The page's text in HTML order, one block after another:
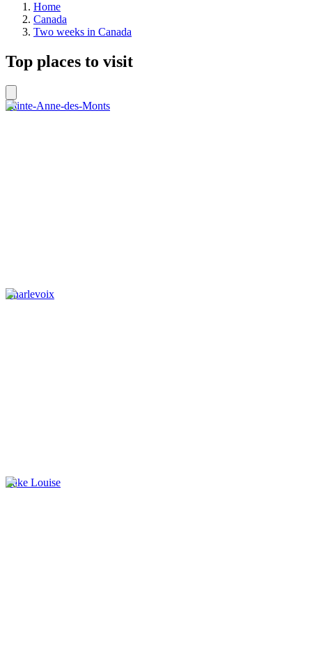
Home
Canada
Two weeks in Canada
Top places to visit
Sainte-Anne-des-Monts
Charlevoix
Lake Louise